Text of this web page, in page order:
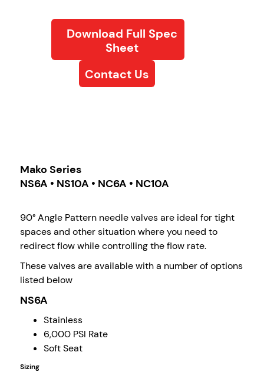
Download Full Spec
Sheet
Contact Us
Mako Series
NS6A • NS10A • NC6A • NC10A
90° Angle Pattern needle valves are ideal for tight
spaces and other situation where you need to
redirect flow while controlling the flow rate.
These valves are available with a number of options
listed below
NS6A
Stainless
6,000 PSI Rate
Soft Seat
Sizing